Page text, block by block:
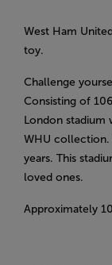
West Ham
toy.
Challenge
Consisting of
London stadium
WHU collection.
years. This
loved ones.
Approximately